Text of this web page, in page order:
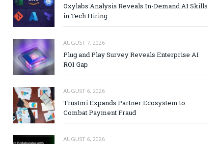
Oxylabs Analysis Reveals In-Demand AI Skills
in Tech Hiring
AUGUST 7, 2026
Plug and Play Survey Reveals Enterprise AI
ROI Gap
AUGUST 6, 2026
Trustmi Expands Partner Ecosystem to
Combat Payment Fraud
AUGUST 6, 2026